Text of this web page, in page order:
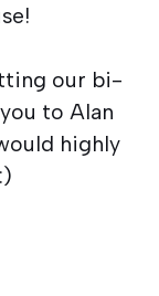
our bi-
to Alan
highly